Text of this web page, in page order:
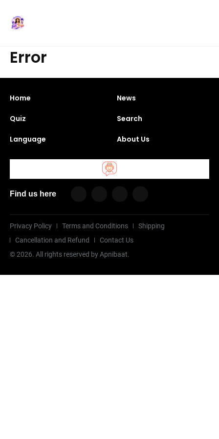
Error
Home News
Quiz Search
Language About Us
Find us here
Privacy Policy Terms and Conditions
Shipping
Cancellation and Refund
Contact Us
©2026. All rights reserved by Apnibaat.